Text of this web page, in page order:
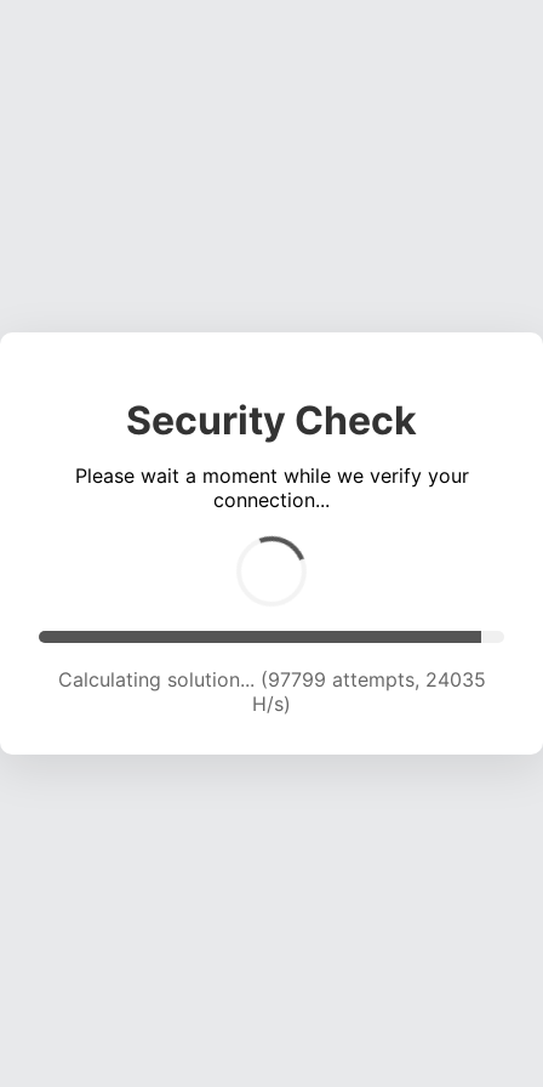
Security Check
Please wait a moment while we verify your
connection...
Calculating solution... (97799 attempts, 24035
H/s)